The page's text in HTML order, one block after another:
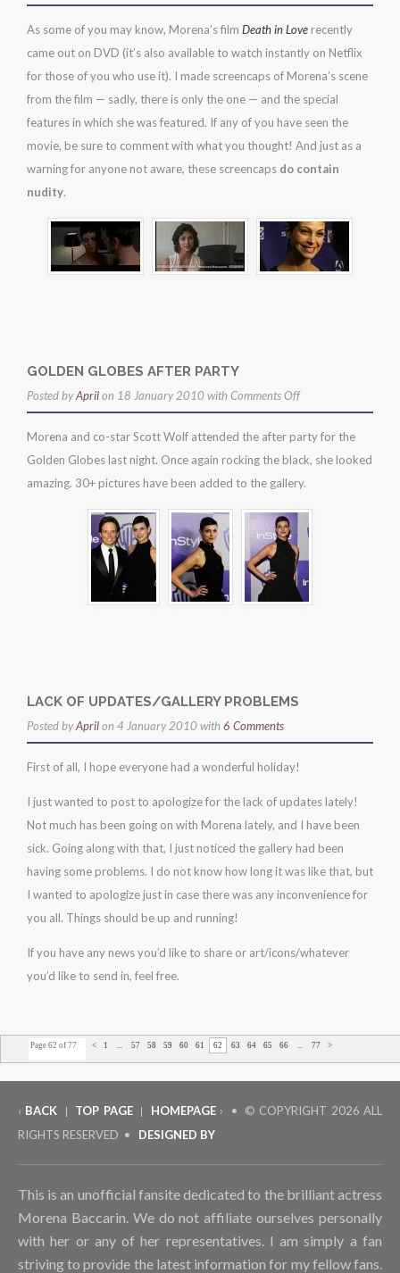
As some of you may know, Morena’s film Death in Love recently
came out on DVD (it’s also available to watch instantly on Netflix
for those of you who use it). I made screencaps of Morena’s scene
from the film — sadly, there is only the one — and the special
features in which she was featured. If any of you have seen the
movie, be sure to comment with what you thought! And just as a
warning for anyone not aware, these screencaps do contain
nudity.
GOLDEN GLOBES AFTER PARTY
Posted byAprilon 18 January 2010 with Comments Offon
golden
globes
after
party
Morena and co-star Scott Wolf attended the after party for the
Golden Globes last night. Once again rocking the black, she looked
amazing. 30+ pictures have been added to the gallery.
LACK OF UPDATES/GALLERY PROBLEMS
Posted byAprilon 4 January 2010 with 6 Comments
First of all, I hope everyone had a wonderful holiday!
I just wanted to post to apologize for the lack of updates lately!
Not much has been going on with Morena lately, and I have been
sick. Going along with that, I just noticed the gallery had been
having some problems. I do not know how long it was like that, but
I wanted to apologize just in case there was any inconvenience for
you all. Things should be up and running!
If you have any news you’d like to share or art/icons/whatever
you’d like to send in, feel free.
Page 62 of 77 < 1 ... 57 58 59 60 61 62 63 64 65 66 ... 77 >
‹ BACK | TOP PAGE | HOMEPAGE› • © COPYRIGHT 2026 ALL
RIGHTS RESERVED • DESIGNED BY
This is an unofficial fansite dedicated to the brilliant actress
Morena Baccarin. We do not affiliate ourselves personally
with her or any of her representatives. I am simply a fan
striving to provide the latest information for my fellow fans.